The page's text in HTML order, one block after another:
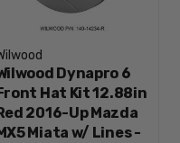
Dynapro 6
Hat Kit 12.88in
2016-Up Mazda
Miata w/ Lines -